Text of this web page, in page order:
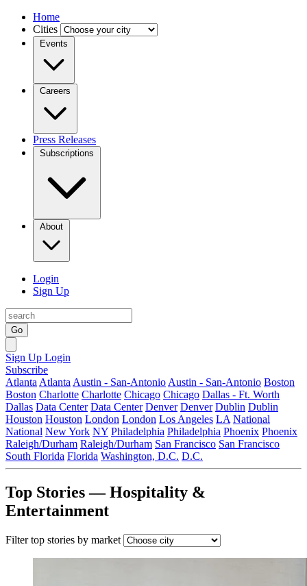
Home
Cities
Events
Careers
Press Releases
Subscriptions
About
Login
Sign Up
Go
Sign Up Login
Subscribe
Atlanta Atlanta Austin - San-Antonio Austin - San-Antonio Boston
Boston Charlotte Charlotte Chicago Chicago Dallas - Ft. Worth
Dallas Data Center Data Center Denver Denver Dublin Dublin
Houston Houston London London Los Angeles LA National
National New York NY Philadelphia Philadelphia Phoenix Phoenix
Raleigh/Durham Raleigh/Durham San Francisco San Francisco
South Florida Florida Washington, D.C. D.C.
Top Stories — Hospitality &
Entertainment
Filter top stories by market